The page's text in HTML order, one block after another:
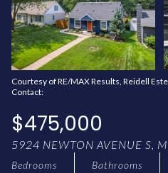
Courtesy of RE/MAX Results, Reidell
Contact:
$475,000
5924 NEWTON AVENUE S,
Bedrooms Bathrooms
08
AUG